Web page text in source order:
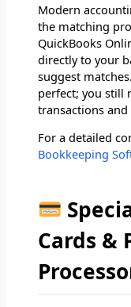
Modern
the matching
QuickBooks
directly to your
suggest
perfect; you still
transactions
For a detailed
Bookkeeping
Cards &